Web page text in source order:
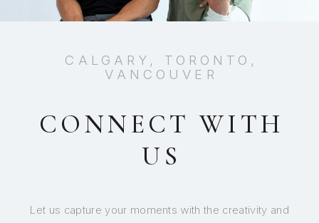
CALGARY, TORONTO,
VANCOUVER
CONNECT WITH
US
Let us capture your moments with the creativity and